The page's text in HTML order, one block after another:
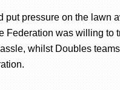
put pressure on the
Federation was willing
whilst Doubles